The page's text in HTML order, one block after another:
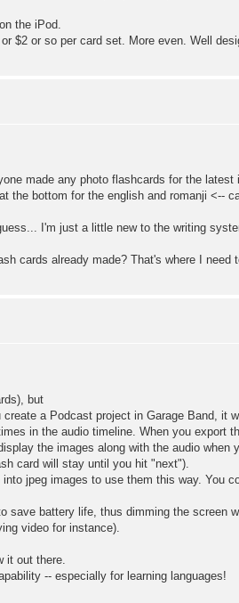
the iPod.
$2 or so per card set. More even. Well
made any photo flashcards for the
the bottom for the english and romanji <--
I'm just a little new to the writing
cards already made? That's where I need
but
a Podcast project in Garage Band, it
in the audio timeline. When you export
the images along with the audio
card will stay until you hit "next").
jpeg images to use them this way. You
save battery life, thus dimming the screen
video for instance).
it out there.
-- especially for learning languages!